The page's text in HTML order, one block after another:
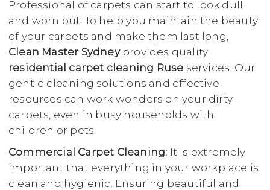
Professional of carpets can start to look dull
and worn out. To help you maintain the beauty
of your carpets and make them last long,
Clean Master Sydneyprovides quality
residential carpet cleaning Ruse services. Our
gentle cleaning solutions and effective
resources can work wonders on your dirty
carpets, even in busy households with
children or pets.
Commercial Carpet Cleaning: It is extremely
important that everything in your workplace is
clean and hygienic. Ensuring beautiful and